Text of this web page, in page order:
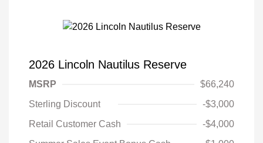
2026 Lincoln Nautilus Reserve
MSRP
$66,240
Sterling Discount
-$3,000
Retail Customer Cash
-$4,000